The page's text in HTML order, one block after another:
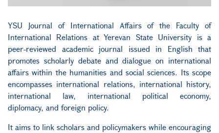
YSU Journal of International Affairsof the Faculty of
International Relations at Yerevan State University is a
peer-reviewed academic journal issued in English that
promotes scholarly debate and dialogue on international
affairs within the humanities and social sciences. Its scope
encompasses international relations, international history,
international law, international political economy,
diplomacy, and foreign policy.
It aims to link scholars and policymakers while encouraging